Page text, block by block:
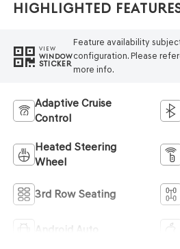
Highlighted
VIEW
WINDOW
STICKER
Feature availability
configuration. Please
more info.
Adaptive Cruise
Control
Heated Steering
Wheel
3rd Row Seating
Android Auto